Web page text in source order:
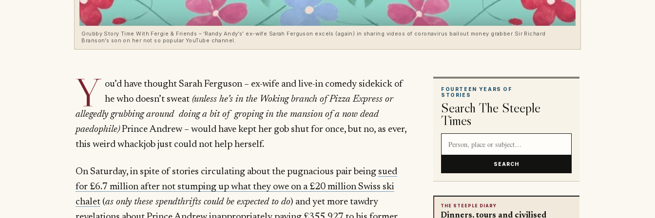
Grubby Story Time With Fergie & Friends – ‘Randy Andy’s’ ex-wife Sarah Ferguson excels (again) in sharing videos of coronavirus bailout money grabber Sir Richard
Branson’s son on her not so popular YouTube channel.
Y ou’d have thought Sarah Ferguson – ex-wife and live-in comedy sidekick of
he who doesn’t sweat(unless he’s in the Woking branch of Pizza Express or
allegedly grubbing around doing a bit of groping in the mansion of a now dead
paedophile)Prince Andrew – would have kept her gob shut for once, but no, as ever,
this weird whackjob just could not help herself.
On Saturday, in spite of stories circulating about the pugnacious pair beingsued
for £6.7 million after not stumping up what they owe on a £20 million Swiss ski
chalet (as only these spendthrifts could be expected to do) and yet more tawdry
FOURTEEN YEARS OF
STORIES
Search The Steeple
Times
SEARCH
THE STEEPLE DIARY
Dinners, tours and civilised